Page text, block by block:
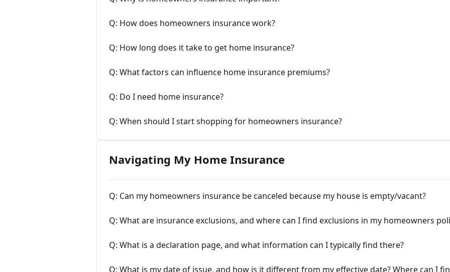
Q: How does homeowners insurance work?
Q: How long does it take to get home insurance?
Q: What factors can influence home insurance premiums?
Q: Do I need home insurance?
Q: When should I start shopping for homeowners insurance?
Navigating My Home Insurance
Q: Can my homeowners insurance be canceled because my house is empty/vacant?
Q: What are insurance exclusions, and where can I find exclusions in my homeowners
Q: What is a declaration page, and what information can I typically find there?
Q: What is my date of issue, and how is it different from my effective date? Where can I